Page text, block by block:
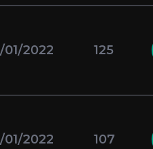
01/2022 125
01/2022 107